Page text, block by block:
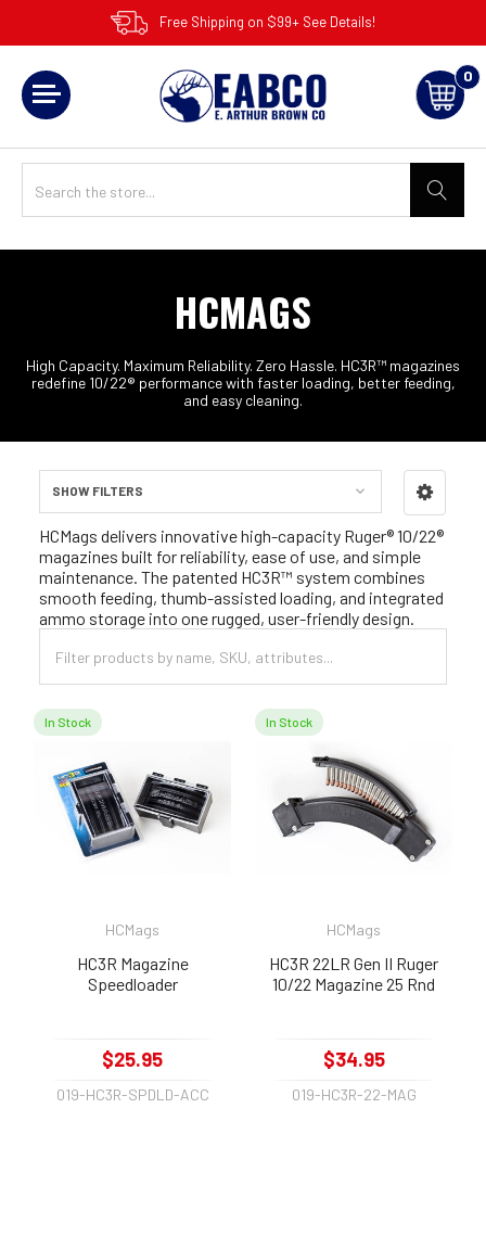
Free Shipping on $99+ See Details!
0
HCMAGS
High Capacity. Maximum Reliability. Zero Hassle. HC3R™ magazines
redefine 10/22® performance with faster loading, better feeding,
and easy cleaning.
Sidebar
SHOW FILTERS
HCMags delivers innovative high-capacity Ruger® 10/22®
magazines built for reliability, ease of use, and simple
maintenance. The patented HC3R™ system combines
smooth feeding, thumb-assisted loading, and integrated
ammo storage into one rugged, user-friendly design.
In Stock
HCMags
HC3R Magazine
Speedloader
$25.95
019-HC3R-SPDLD-ACC
In Stock
HCMags
HC3R 22LR Gen II Ruger
10/22 Magazine 25 Rnd
$34.95
019-HC3R-22-MAG